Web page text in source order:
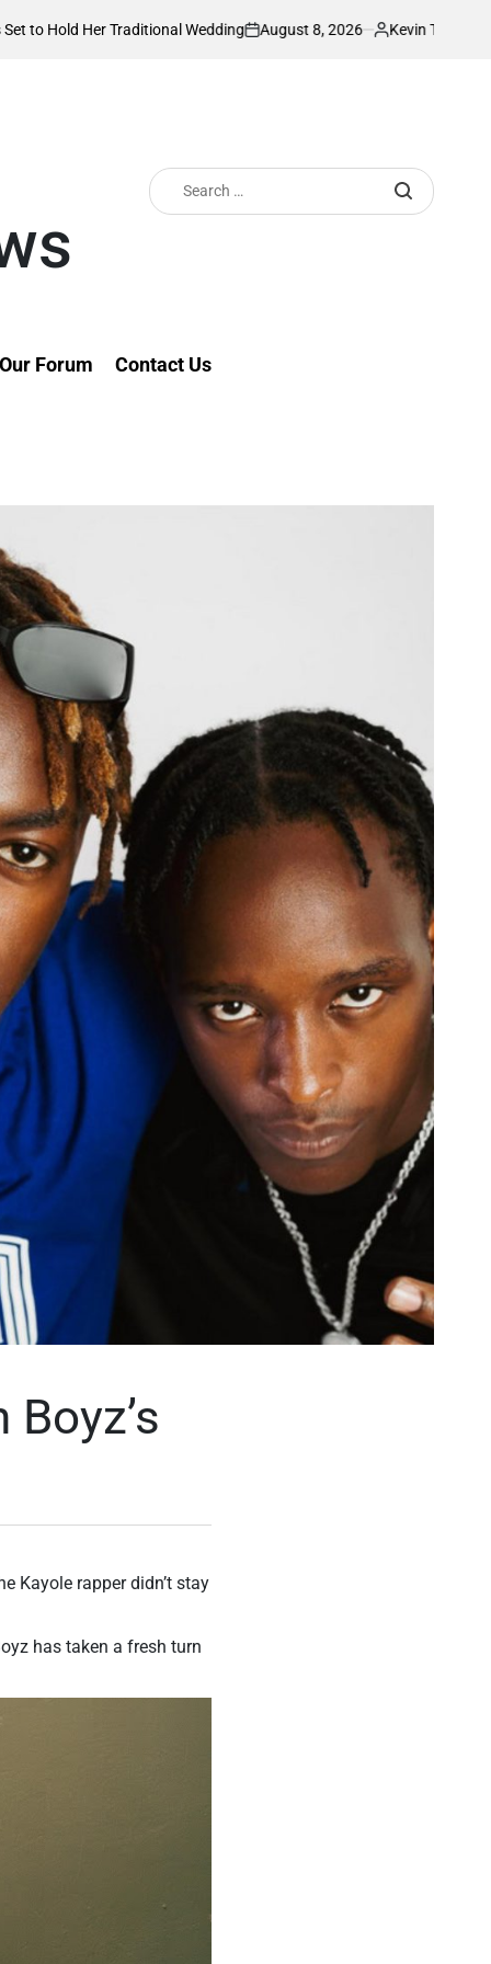
Traditional Wedding
on
August 8, 2026
Posted
Kevin TevPS Omollo unveils
Search
for:
Our Forum Contact Us
Kayole rapper didn’t stay
has taken a fresh turn